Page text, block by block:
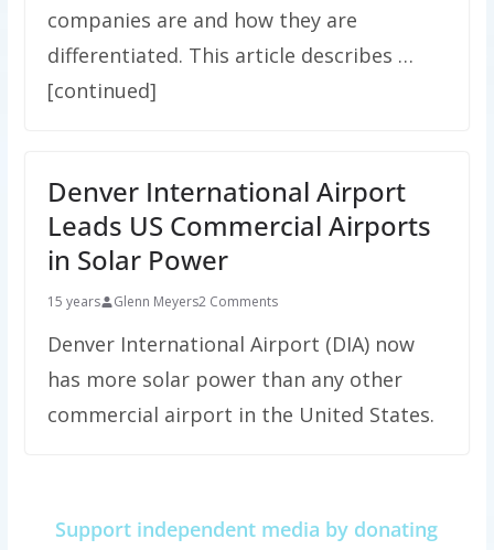
companies are and how they are
differentiated. This article describes …
[continued]
Denver International Airport
Leads US Commercial Airports
in Solar Power
15 years Glenn Meyers2 Comments
Denver International Airport (DIA) now
has more solar power than any other
commercial airport in the United States.
Support independent media by donating